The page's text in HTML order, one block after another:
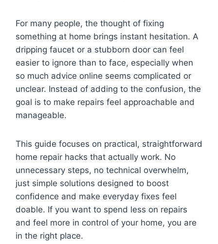
For many people, the thought of fixing
something at home brings instant hesitation. A
dripping faucet or a stubborn door can feel
easier to ignore than to face, especially when
so much advice online seems complicated or
unclear. Instead of adding to the confusion, the
goal is to make repairs feel approachable and
manageable.
This guide focuses on practical, straightforward
home repair hacks that actually work. No
unnecessary steps, no technical overwhelm,
just simple solutions designed to boost
confidence and make everyday fixes feel
doable. If you want to spend less on repairs
and feel more in control of your home, you are
in the right place.